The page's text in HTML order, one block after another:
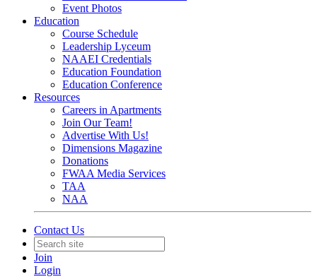
Event Photos
Education
Course Schedule
Leadership Lyceum
NAAEI Credentials
Education Foundation
Education Conference
Resources
Careers in Apartments
Join Our Team!
Advertise With Us!
Dimensions Magazine
Donations
FWAA Media Services
TAA
NAA
Contact Us
Join
Login